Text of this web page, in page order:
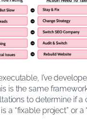
I’ve
is the same
to determine if a
a “fixable project” or a